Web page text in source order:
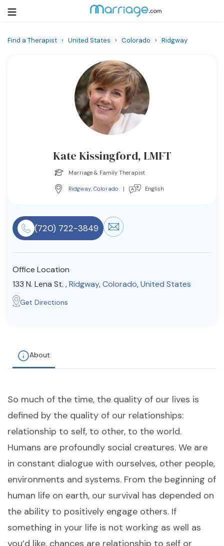
Resources
Community
Find a Therapist
© Copyright 2022. All Rights Reserved.
Find a Therapist › United States › Colorado › Ridgway
Kate Kissingford, LMFT
Marriage & Family Therapist
Ridgway, Colorado | English
(720) 722-3849
Office Location
133 N. Lena St. ,Ridgway,Colorado,United States
Get Directions
About
So much of the time, the quality of our lives is
defined by the quality of our relationships:
relationship to self, to other, to the world.
Humans are profoundly social creatures. We are
in constant dialogue with ourselves, other people,
environments and systems. From the beginning of
human life on earth, our survival has depended on
the ability to positively engage others. If
something in your life is not working as well as